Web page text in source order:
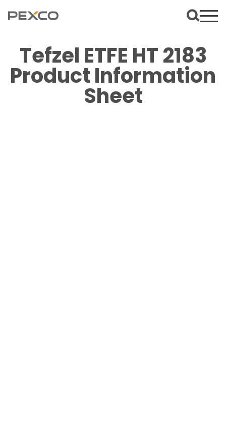
Tefzel ETFE HT 2183
Product Information
Sheet